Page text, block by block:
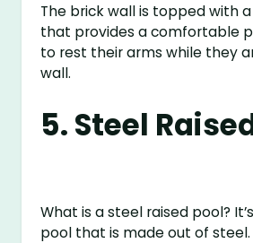
The brick wall is topped with
that provides a comfortable
to rest their arms while they
wall.
5. Steel
What is a steel raised pool?
pool that is made out of steel.